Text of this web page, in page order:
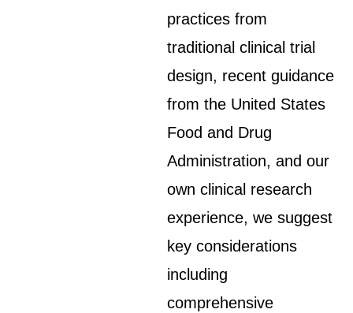
practices from
traditional clinical trial
design, recent guidance
from the United States
Food and Drug
Administration, and our
own clinical research
experience, we suggest
key considerations
including
comprehensive